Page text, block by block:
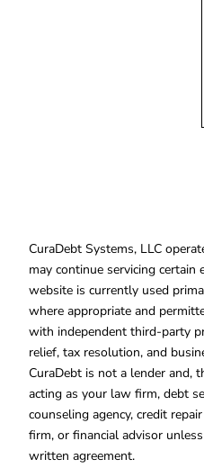
CuraDebt Systems, LLC
may continue servicing
website is currently used
where appropriate and
with independent third-party
relief, tax resolution, and
CuraDebt is not a lender and,
acting as your law firm, debt
counseling agency, credit
firm, or financial advisor
written agreement.